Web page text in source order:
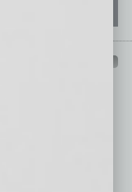
in helping to build